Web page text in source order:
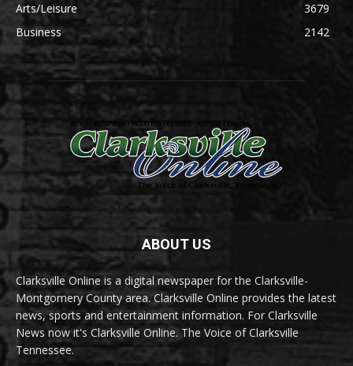
Arts/Leisure
3679
Business
2142
ABOUT US
Clarksville Online is a digital newspaper for the Clarksville-
Montgomery County area. Clarksville Online provides the latest
news, sports and entertainment information. For Clarksville
News now it's Clarksville Online. The Voice of Clarksville
Tennessee.